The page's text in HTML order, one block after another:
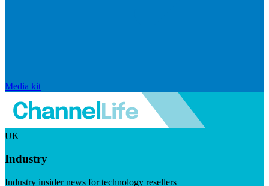
Media kit
UK
Industry
Industry insider news for technology resellers